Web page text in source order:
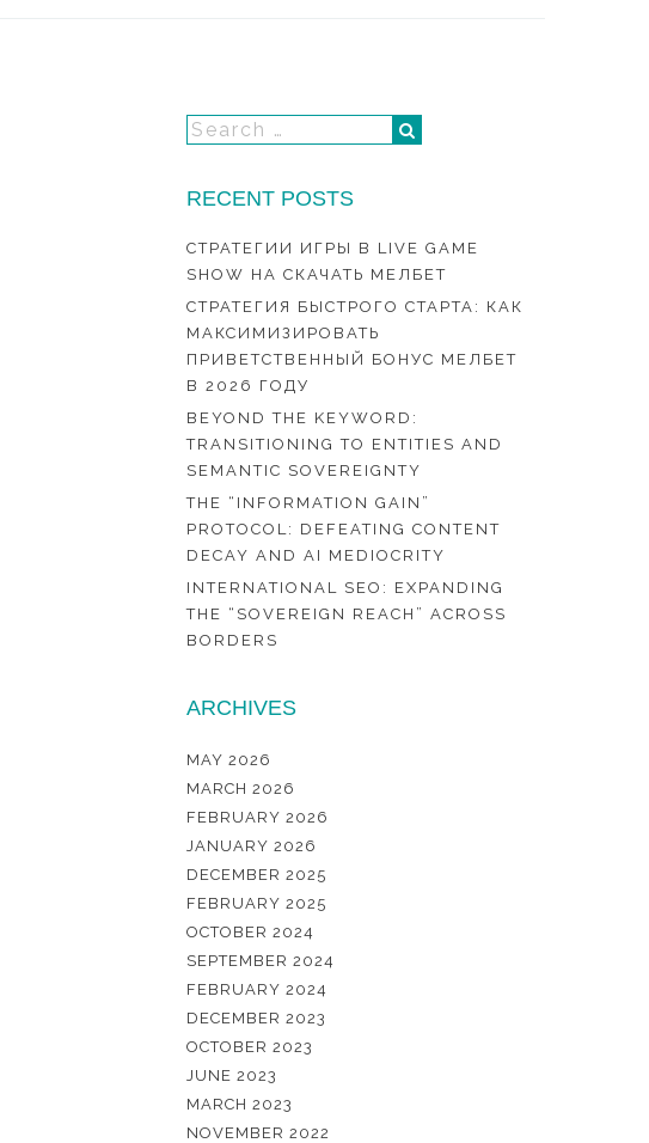
RECENT POSTS
СТРАТЕГИИ ИГРЫ В LIVE GAME
SHOW НА СКАЧАТЬ МЕЛБЕТ
СТРАТЕГИЯ БЫСТРОГО СТАРТА: КАК
МАКСИМИЗИРОВАТЬ
ПРИВЕТСТВЕННЫЙ БОНУС МЕЛБЕТ
В 2026 ГОДУ
BEYOND THE KEYWORD:
TRANSITIONING TO ENTITIES AND
SEMANTIC SOVEREIGNTY
THE “INFORMATION GAIN”
PROTOCOL: DEFEATING CONTENT
DECAY AND AI MEDIOCRITY
INTERNATIONAL SEO: EXPANDING
THE “SOVEREIGN REACH” ACROSS
BORDERS
ARCHIVES
MAY 2026
MARCH 2026
FEBRUARY 2026
JANUARY 2026
DECEMBER 2025
FEBRUARY 2025
OCTOBER 2024
SEPTEMBER 2024
FEBRUARY 2024
DECEMBER 2023
OCTOBER 2023
JUNE 2023
MARCH 2023
NOVEMBER 2022